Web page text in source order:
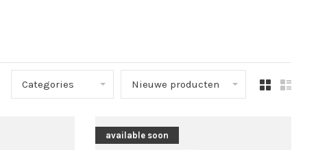
Categories Nieuwe producten
available soon